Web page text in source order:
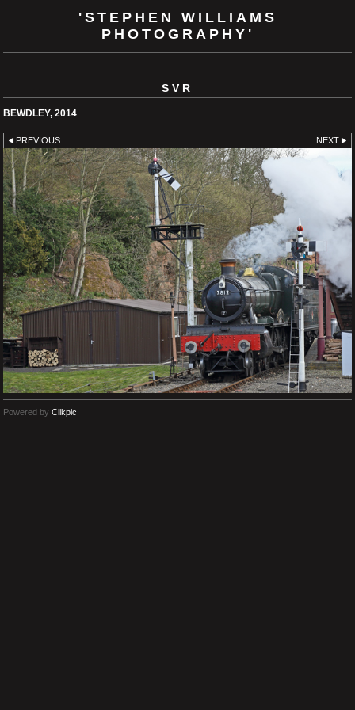
'STEPHEN WILLIAMS
PHOTOGRAPHY'
SVR
BEWDLEY, 2014
PREVIOUS NEXT
Powered by Clikpic